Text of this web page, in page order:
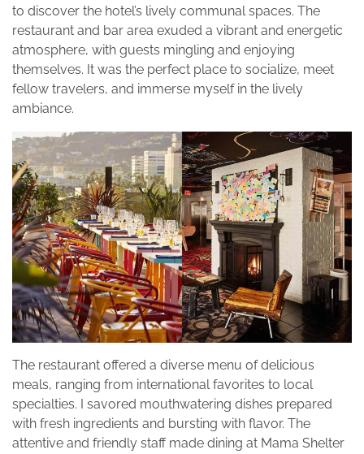
to discover the hotel’s lively communal spaces. The
restaurant and bar area exuded a vibrant and energetic
atmosphere, with guests mingling and enjoying
themselves. It was the perfect place to socialize, meet
fellow travelers, and immerse myself in the lively
ambiance.
The restaurant offered a diverse menu of delicious
meals, ranging from international favorites to local
specialties. I savored mouthwatering dishes prepared
with fresh ingredients and bursting with flavor. The
attentive and friendly staff made dining at Mama Shelter